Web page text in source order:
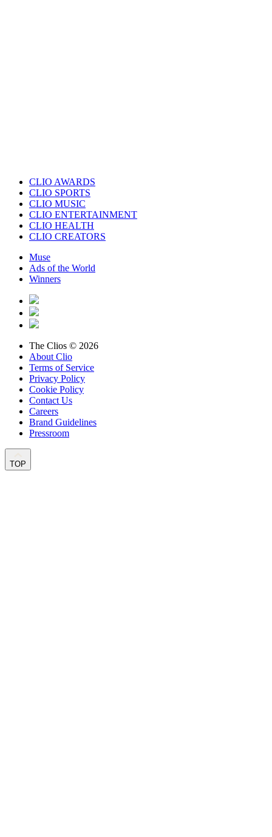
CLIO AWARDS
CLIO SPORTS
CLIO MUSIC
CLIO ENTERTAINMENT
CLIO HEALTH
CLIO CREATORS
Muse
Ads of the World
Winners
The Clios © 2026
About Clio
Terms of Service
Privacy Policy
Cookie Policy
Contact Us
Careers
Brand Guidelines
Pressroom
TOP